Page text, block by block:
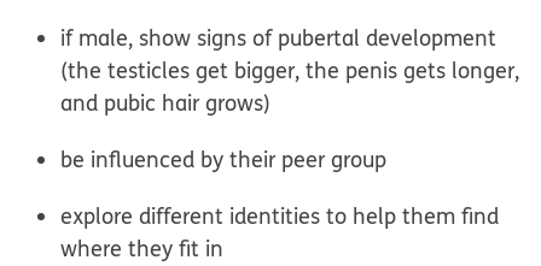
if male, show signs of pubertal development
(the testicles get bigger, the penis gets longer,
and pubic hair grows)
be influenced by their peer group
explore different identities to help them find
where they fit in